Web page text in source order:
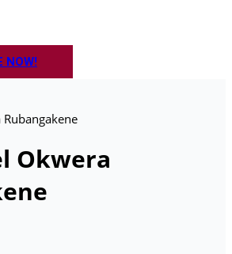
NOW!
Okwera